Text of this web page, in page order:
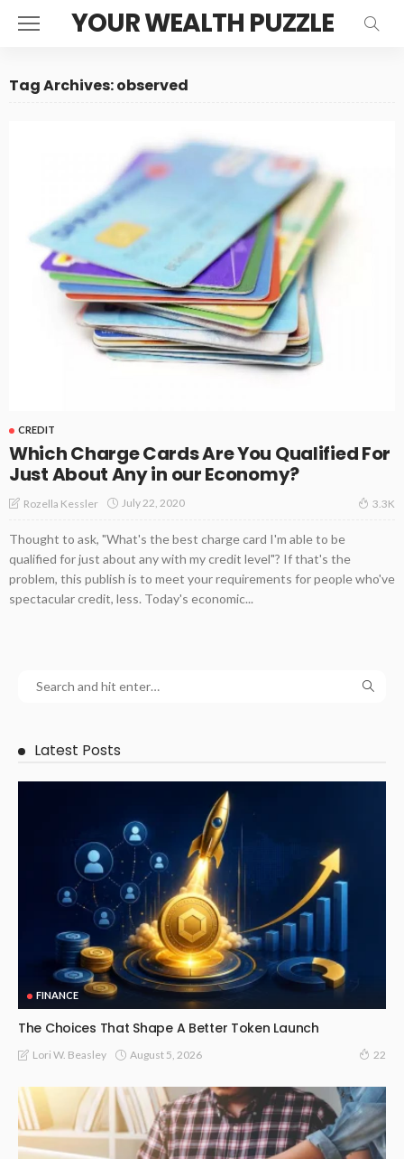
YOUR WEALTH PUZZLE
Tag Archives: observed
CREDIT
Which Charge Cards Are You Qualified For
Just About Any in our Economy?
Rozella Kessler July 22, 2020 3.3K
Thought to ask, "What's the best charge card I'm able to be
qualified for just about any with my credit level"? If that's the
problem, this publish is to meet your requirements for people who've
spectacular credit, less. Today's economic...
Latest Posts
FINANCE
The Choices That Shape A Better Token Launch
Lori W. Beasley August 5, 2026 22